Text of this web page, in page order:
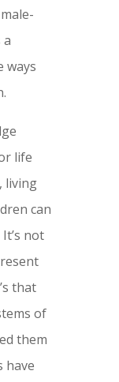
a
ways
life
living
can
not
that
of
them
have